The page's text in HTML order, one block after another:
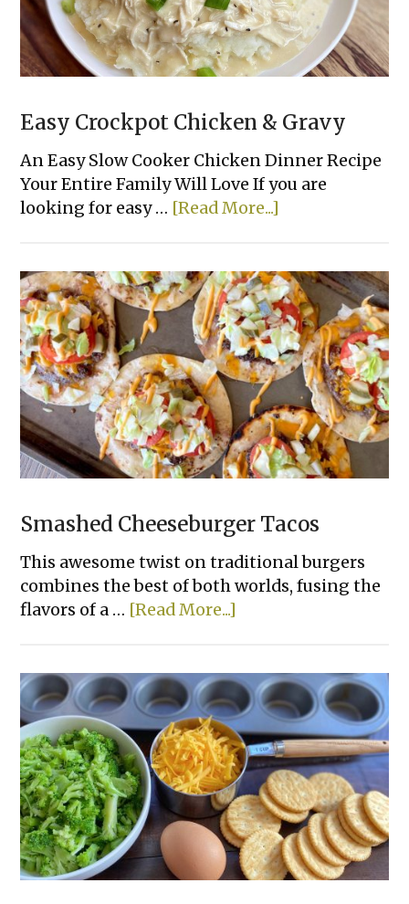
Easy Crockpot Chicken & Gravy
An Easy Slow Cooker Chicken Dinner Recipe
Your Entire Family Will Love If you are
looking for easy … [Read More...]
Chicken
&
Gravy
Smashed Cheeseburger Tacos
This awesome twist on traditional burgers
combines the best of both worlds, fusing the
flavors of a … [Read More...]
Tacos